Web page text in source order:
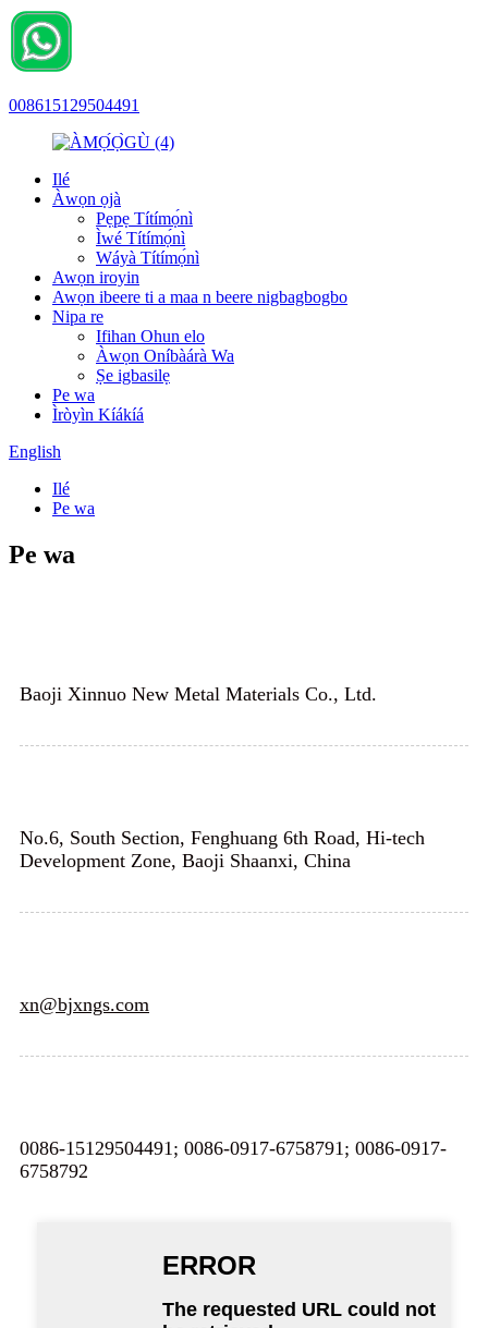
008615129504491
Ilé
Àwọn ọjà
Pẹpẹ Títímọ́nì
Ìwé Títímọ́nì
Wáyà Títímọ́nì
Awọn iroyin
Awọn ibeere ti a maa n beere nigbagbogbo
Nipa re
Ifihan Ohun elo
Àwọn Oníbàárà Wa
Ṣe igbasilẹ
Pe wa
Ìròyìn Kíákíá
English
Ilé
Pe wa
Pe wa
Baoji Xinnuo New Metal Materials Co., Ltd.
No.6, South Section, Fenghuang 6th Road, Hi-tech
Development Zone, Baoji Shaanxi, China
xn@bjxngs.com
0086-15129504491; 0086-0917-6758791; 0086-0917-
6758792